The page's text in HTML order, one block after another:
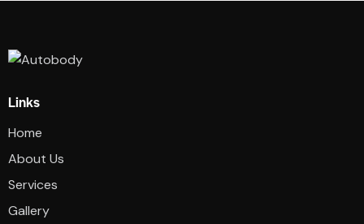
Links
Home
About Us
Services
Gallery